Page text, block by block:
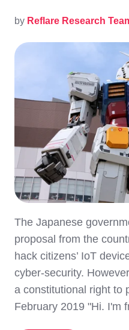
by Reflare Research
The Japanese
proposal from the
hack citizens’ IoT
cyber-security.
a constitutional right to
February 2019 "Hi. I'm